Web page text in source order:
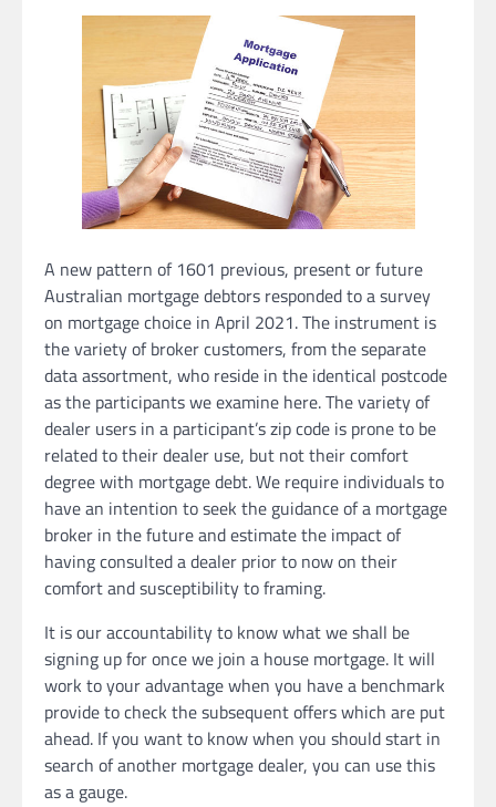
A new pattern of 1601 previous, present or future
Australian mortgage debtors responded to a survey
on mortgage choice in April 2021. The instrument is
the variety of broker customers, from the separate
data assortment, who reside in the identical postcode
as the participants we examine here. The variety of
dealer users in a participant’s zip code is prone to be
related to their dealer use, but not their comfort
degree with mortgage debt. We require individuals to
have an intention to seek the guidance of a mortgage
broker in the future and estimate the impact of
having consulted a dealer prior to now on their
comfort and susceptibility to framing.
It is our accountability to know what we shall be
signing up for once we join a house mortgage. It will
work to your advantage when you have a benchmark
provide to check the subsequent offers which are put
ahead. If you want to know when you should start in
search of another mortgage dealer, you can use this
as a gauge.